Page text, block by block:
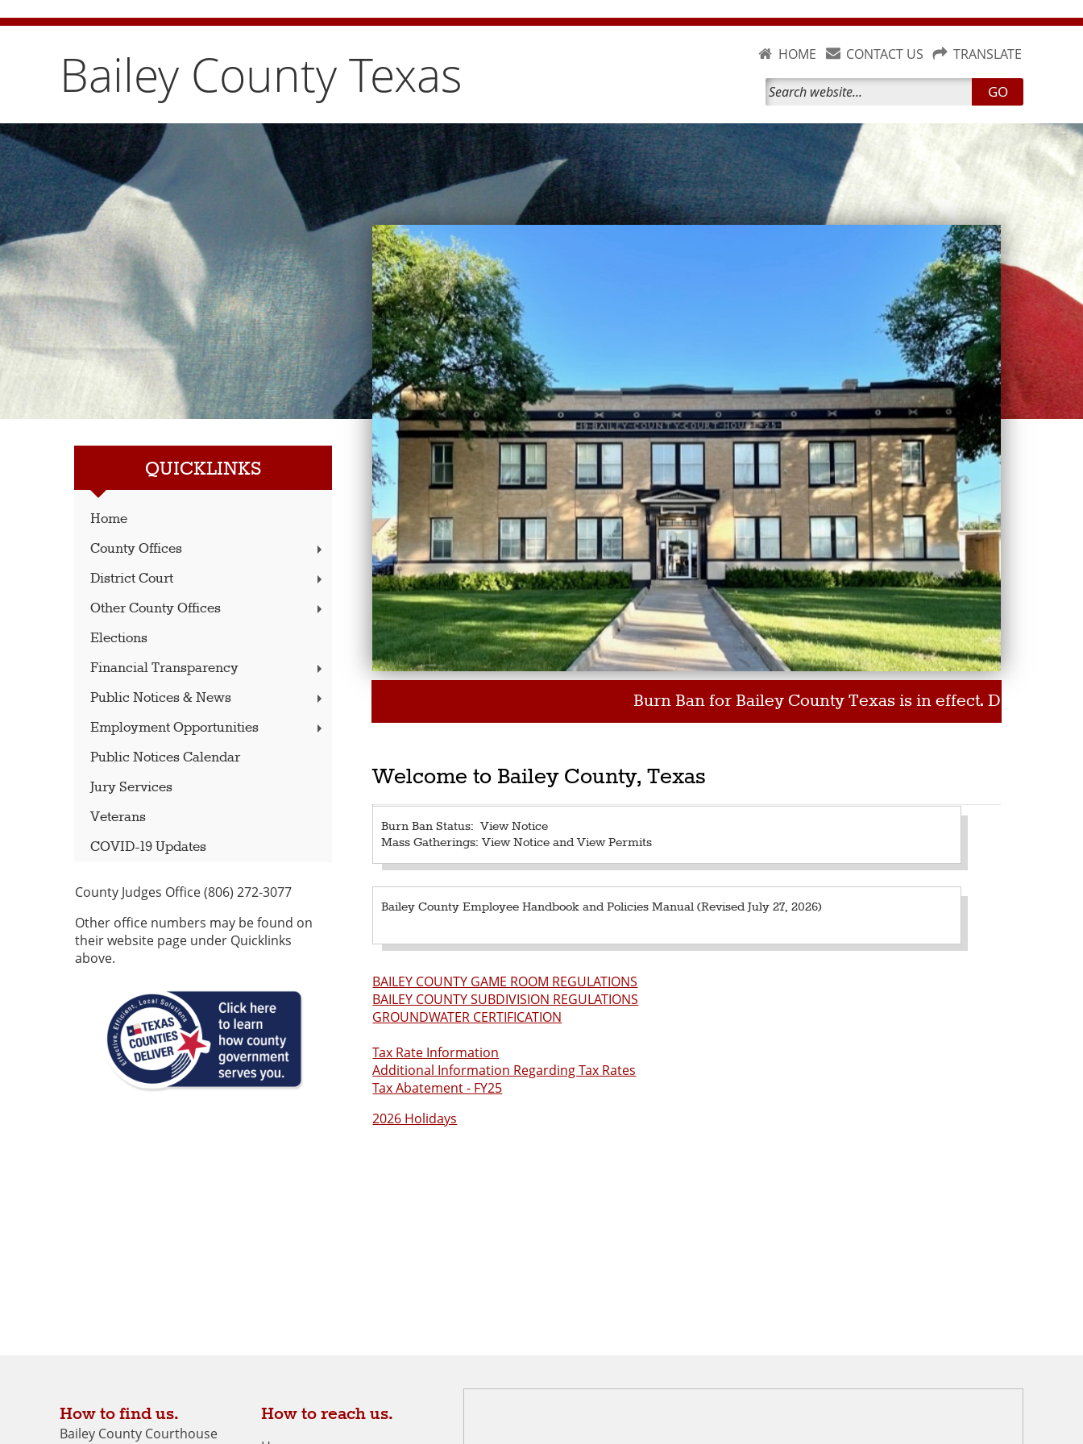
Bailey County Texas HOME CONTACT US TRANSLATE
GO
QUICKLINKS
Home
County Offices
District Court
Other County Offices
Elections
Financial Transparency
Public Notices & News
Employment Opportunities
Public Notices Calendar
Jury Services
Veterans
COVID-19 Updates
County Judges Office (806) 272-3077
Other office numbers may be found on
their website page under Quicklinks
above.
Burn Ban for Bailey County Texas is in effect. Do Not Burn!
Welcome to Bailey County, Texas
Burn Ban Status: View Notice
Mass Gatherings:View Notice andView Permits
Bailey County Employee Handbook and Policies Manual (Revised July 27, 2026)
BAILEY COUNTY GAME ROOM REGULATIONS
BAILEY COUNTY SUBDIVISION REGULATIONS
GROUNDWATER CERTIFICATION
Tax Rate Information
Additional Information Regarding Tax Rates
Tax Abatement - FY25
2026 Holidays
How to find us.
Bailey County Courthouse
How to reach us.